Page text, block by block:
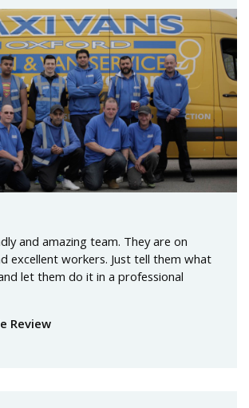
and amazing team. They are on
excellent workers. Just tell them what
let them do it in a professional
Review